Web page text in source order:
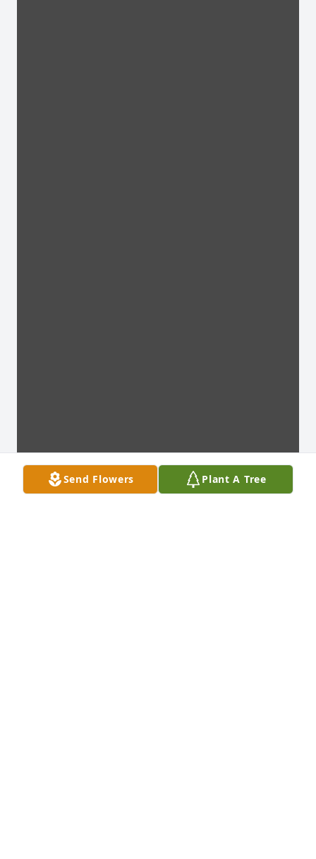
Send Flowers Plant A Tree